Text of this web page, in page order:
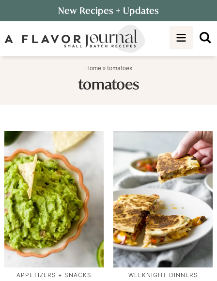
to
primary
Skip
to
New Recipes + Updates
Home» tomatoes
tomatoes
APPETIZERS + SNACKS WEEKNIGHT DINNERS